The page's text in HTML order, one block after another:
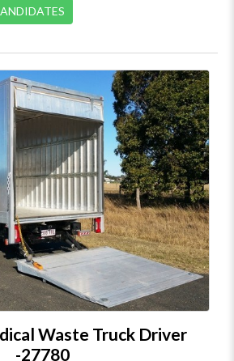
Waste Truck Driver
-27780